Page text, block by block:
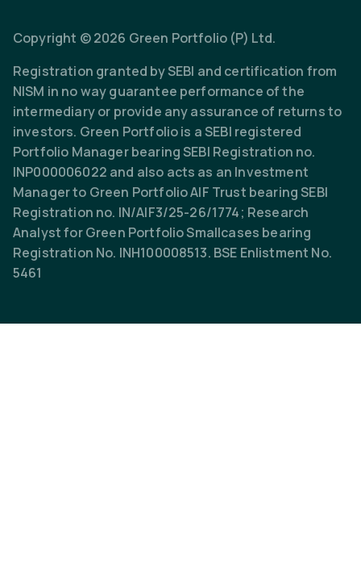
Copyright © 2026 Green Portfolio (P) Ltd.
Registration granted by SEBI and certification from
NISM in no way guarantee performance of the
intermediary or provide any assurance of returns to
investors. Green Portfolio is a SEBI registered
Portfolio Manager bearing SEBI Registration no.
INP000006022 and also acts as an Investment
Manager to Green Portfolio AIF Trust bearing SEBI
Registration no. IN/AIF3/25-26/1774; Research
Analyst for Green Portfolio Smallcases bearing
Registration No. INH100008513. BSE Enlistment No.
5461